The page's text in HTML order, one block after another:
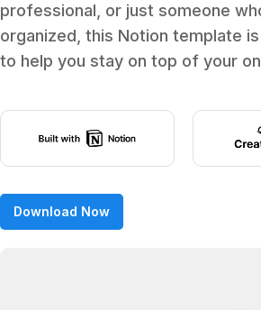
professional, or just someone
organized, this Notion template
to help you stay on top of your
Download Now